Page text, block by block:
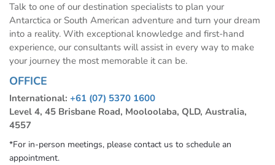
Talk to one of our destination specialists to plan your
Antarctica or South American adventure and turn your dream
into a reality. With exceptional knowledge and first-hand
experience, our consultants will assist in every way to make
your journey the most memorable it can be.
OFFICE
International: +61 (07) 5370 1600
Level 4, 45 Brisbane Road, Mooloolaba, QLD, Australia,
4557
*For in-person meetings, please contact us to schedule an
appointment.